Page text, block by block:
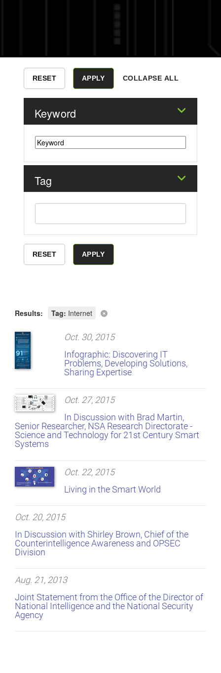
COLLAPSE ALL
Keyword
Tag
Results: Tag: Internet
Oct. 30, 2015
Infographic: Discovering IT
Problems, Developing Solutions,
Sharing Expertise
Oct. 27, 2015
In Discussion with Brad Martin,
Senior Researcher, NSA Research Directorate -
Science and Technology for 21st Century Smart
Systems
Oct. 22, 2015
Living in the Smart World
Oct. 20, 2015
In Discussion with Shirley Brown, Chief of the
Counterintelligence Awareness and OPSEC
Division
Aug. 21, 2013
Joint Statement from the Office of the Director of
National Intelligence and the National Security
Agency